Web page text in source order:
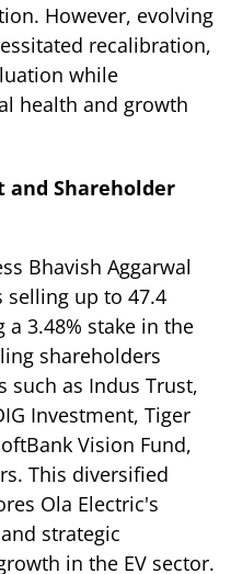
However, evolving
recalibration,
while
health and growth
Shareholder
Bhavish Aggarwal
selling up to 47.4
3.48% stake in the
shareholders
as Indus Trust,
Investment, Tiger
Vision Fund,
This diversified
Ola Electric's
strategic
in the EV sector.